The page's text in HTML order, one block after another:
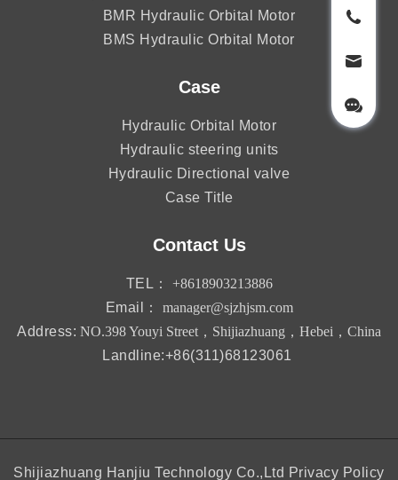
BMR Hydraulic Orbital Motor
BMS Hydraulic Orbital Motor
Case
Hydraulic Orbital Motor
Hydraulic steering units
Hydraulic Directional valve
Case Title
Contact Us
TEL：
+8618903213886
Email：
manager@sjzhjsm.com
Address: NO.398 Youyi Street，Shijiazhuang，Hebei，China
Landline:+86(311)68123061
Shijiazhuang Hanjiu Technology Co.,Ltd Privacy Policy